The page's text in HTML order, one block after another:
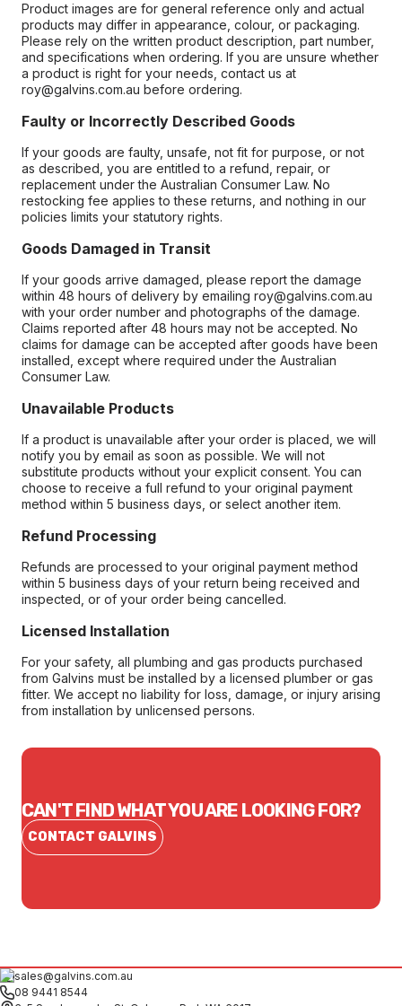
Product images are for general reference only and actual
products may differ in appearance, colour, or packaging.
Please rely on the written product description, part number,
and specifications when ordering. If you are unsure whether
a product is right for your needs, contact us at
roy@galvins.com.au before ordering.
Faulty or Incorrectly Described Goods
If your goods are faulty, unsafe, not fit for purpose, or not
as described, you are entitled to a refund, repair, or
replacement under the Australian Consumer Law. No
restocking fee applies to these returns, and nothing in our
policies limits your statutory rights.
Goods Damaged in Transit
If your goods arrive damaged, please report the damage
within 48 hours of delivery by emailing roy@galvins.com.au
with your order number and photographs of the damage.
Claims reported after 48 hours may not be accepted. No
claims for damage can be accepted after goods have been
installed, except where required under the Australian
Consumer Law.
Unavailable Products
If a product is unavailable after your order is placed, we will
notify you by email as soon as possible. We will not
substitute products without your explicit consent. You can
choose to receive a full refund to your original payment
method within 5 business days, or select another item.
Refund Processing
Refunds are processed to your original payment method
within 5 business days of your return being received and
inspected, or of your order being cancelled.
Licensed Installation
For your safety, all plumbing and gas products purchased
from Galvins must be installed by a licensed plumber or gas
fitter. We accept no liability for loss, damage, or injury arising
from installation by unlicensed persons.
CAN'T FIND WHAT YOU ARE LOOKING FOR?
CONTACT GALVINS
sales@galvins.com.au
08 9441 8544